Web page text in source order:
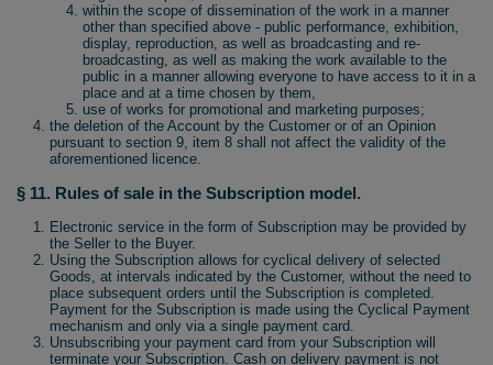
within the scope of dissemination of the work in a manner
other than specified above - public performance, exhibition,
display, reproduction, as well as broadcasting and re-
broadcasting, as well as making the work available to the
public in a manner allowing everyone to have access to it in a
place and at a time chosen by them,
use of works for promotional and marketing purposes;
the deletion of the Account by the Customer or of an Opinion
pursuant to section 9, item 8 shall not affect the validity of the
aforementioned licence.
§ 11. Rules of sale in the Subscription model.
Electronic service in the form of Subscription may be provided by
the Seller to the Buyer.
Using the Subscription allows for cyclical delivery of selected
Goods, at intervals indicated by the Customer, without the need to
place subsequent orders until the Subscription is completed.
Payment for the Subscription is made using the Cyclical Payment
mechanism and only via a single payment card.
Unsubscribing your payment card from your Subscription will
terminate your Subscription. Cash on delivery payment is not